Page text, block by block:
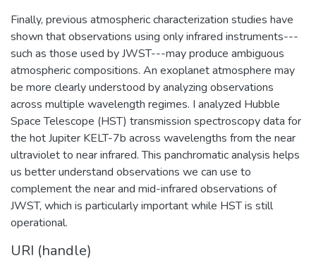
Finally, previous atmospheric characterization studies have
shown that observations using only infrared instruments---
such as those used by JWST---may produce ambiguous
atmospheric compositions. An exoplanet atmosphere may
be more clearly understood by analyzing observations
across multiple wavelength regimes. I analyzed Hubble
Space Telescope (HST) transmission spectroscopy data for
the hot Jupiter KELT-7b across wavelengths from the near
ultraviolet to near infrared. This panchromatic analysis helps
us better understand observations we can use to
complement the near and mid-infrared observations of
JWST, which is particularly important while HST is still
operational.
URI (handle)